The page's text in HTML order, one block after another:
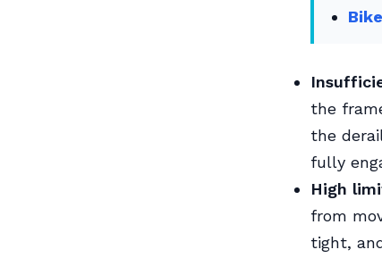
the
the
fully
High
from
tight,